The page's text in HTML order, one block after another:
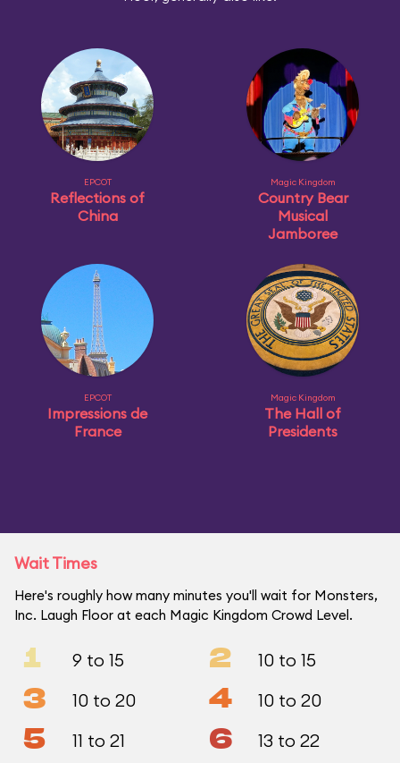
EPCOT
Reflections of
China
Magic Kingdom
Country Bear
Musical
Jamboree
EPCOT
Impressions de
France
Magic Kingdom
The Hall of
Presidents
Wait Times
Here's roughly how many minutes you'll wait for Monsters,
Inc. Laugh Floor at each Magic Kingdom Crowd Level.
1 9 to 15 2 10 to 15
3 10 to 20 4 10 to 20
5 11 to 21 6 13 to 22